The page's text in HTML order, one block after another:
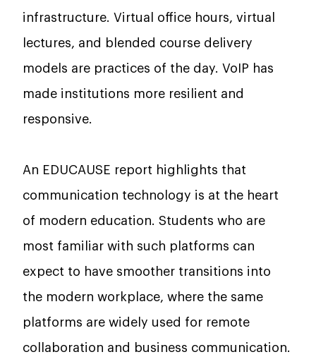
infrastructure. Virtual office hours, virtual
lectures, and blended course delivery
models are practices of the day. VoIP has
made institutions more resilient and
responsive.
An EDUCAUSE report highlights that
communication technology is at the heart
of modern education. Students who are
most familiar with such platforms can
expect to have smoother transitions into
the modern workplace, where the same
platforms are widely used for remote
collaboration and business communication.